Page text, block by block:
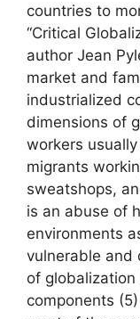
countries to
“Critical
author Jean
market and
industrialized
dimensions of
workers
migrants
sweatshops,
is an abuse of
environments
vulnerable and
of
components